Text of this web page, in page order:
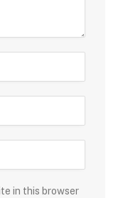
in this browser